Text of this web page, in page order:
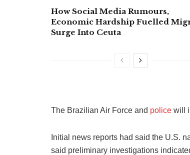
How Social Media Rumours,
Economic Hardship Fuelled
Surge Into Ceuta
The Brazilian Air Force and police will
Initial news reports had said the U.S.
said preliminary investigations